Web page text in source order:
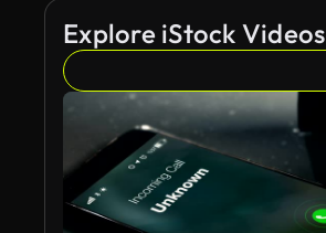
Explore iStock Videos